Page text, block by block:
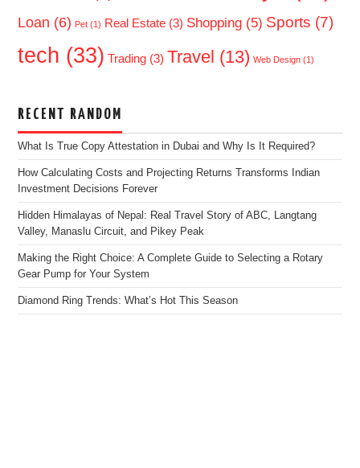
Loan (6) Pet (1) Real Estate (3) Shopping (5) Sports (7)
tech (33) Trading (3) Travel (13) Web Design (1)
RECENT RANDOM
What Is True Copy Attestation in Dubai and Why Is It Required?
How Calculating Costs and Projecting Returns Transforms Indian
Investment Decisions Forever
Hidden Himalayas of Nepal: Real Travel Story of ABC, Langtang
Valley, Manaslu Circuit, and Pikey Peak
Making the Right Choice: A Complete Guide to Selecting a Rotary
Gear Pump for Your System
Diamond Ring Trends: What’s Hot This Season